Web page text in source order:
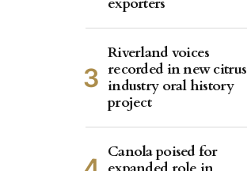
Riverland voices
recorded in new citrus
industry oral history
project
Canola poised for